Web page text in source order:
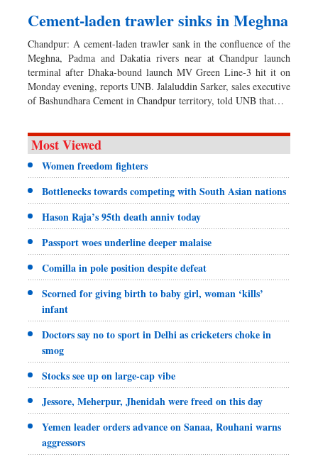
Cement-laden trawler sinks in Meghna
Chandpur: A cement-laden trawler sank in the confluence of the
Meghna, Padma and Dakatia rivers near at Chandpur launch
terminal after Dhaka-bound launch MV Green Line-3 hit it on
Monday evening, reports UNB. Jalaluddin Sarker, sales executive
of Bashundhara Cement in Chandpur territory, told UNB that…
Most Viewed
Women freedom fighters
Bottlenecks towards competing with South Asian nations
Hason Raja’s 95th death anniv today
Passport woes underline deeper malaise
Comilla in pole position despite defeat
Scorned for giving birth to baby girl, woman ‘kills’
infant
Doctors say no to sport in Delhi as cricketers choke in
smog
Stocks see up on large-cap vibe
Jessore, Meherpur, Jhenidah were freed on this day
Yemen leader orders advance on Sanaa, Rouhani warns
aggressors